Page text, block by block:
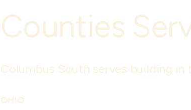
Counties
Columbus South serves building
OHIO